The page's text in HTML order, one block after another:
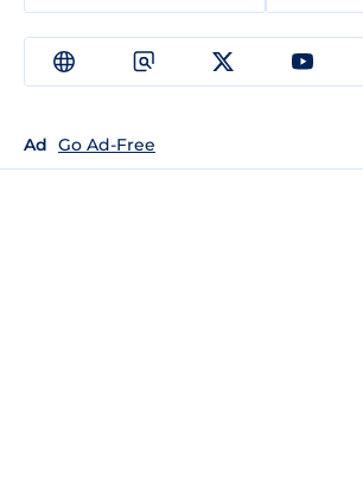
Ad Go Ad-Free